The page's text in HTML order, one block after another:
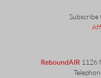
Subscribe
ReboundAIR 1126